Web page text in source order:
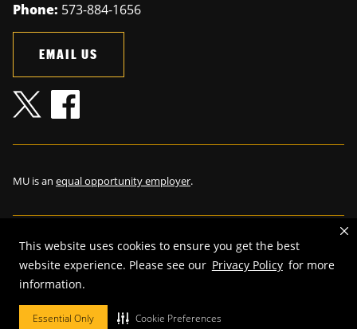
This website uses cookies to ensure you get the best
website experience. Please see our Privacy Policy for more
information.
Essential Only Cookie Preferences
Phone: 573-884-1656
EMAIL US
MU is an equal opportunity employer.
© 2026—The Curators of the University of Missouri. All rights
reserved.
Restrictions on Use of University Marks, Identifiers and Content
DMCA and other copyright information.Accessibility,